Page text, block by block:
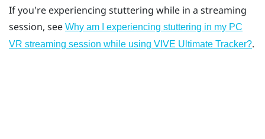
If you're experiencing stuttering while in a streaming
session, see Why am I experiencing stuttering in my PC
VR streaming session while using VIVE Ultimate Tracker?.